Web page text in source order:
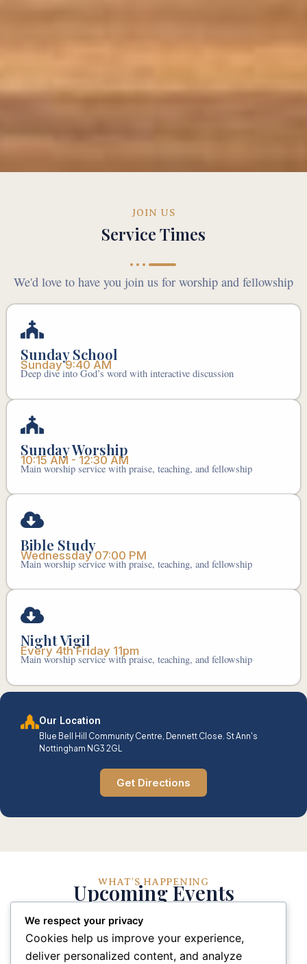
JOIN US
Service Times
We'd love to have you join us for worship and fellowship
Sunday School
Sunday 9:40 AM
Deep dive into God’s word with interactive discussion
Sunday Worship
10:15 AM - 12:30 AM
Main worship service with praise, teaching, and fellowship
Bible Study
Wednessday 07:00 PM
Main worship service with praise, teaching, and fellowship
Night Vigil
Every 4th Friday 11pm
Main worship service with praise, teaching, and fellowship
Our Location
Blue Bell Hill Community Centre, Dennett Close. St Ann's
Nottingham NG3 2GL
Get Directions
WHAT'S HAPPENING
Upcoming Events
Stay connected with our church community through
these upcoming events and activities
We respect your privacy
Cookies help us improve your experience,
deliver personalized content, and analyze